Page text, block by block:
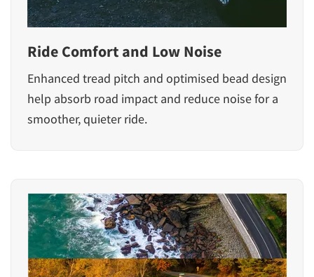
Ride Comfort and Low Noise
Enhanced tread pitch and optimised bead design
help absorb road impact and reduce noise for a
smoother, quieter ride.